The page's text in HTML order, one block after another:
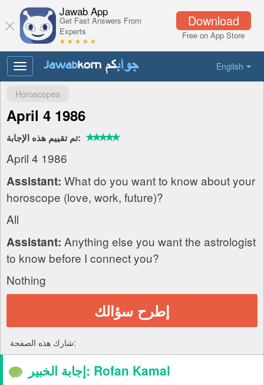
Download
Free on App Store
Jawab App
Get Fast Answers From
Experts
★ ★ ★ ★ ★
English
Toggle
navigation
Horoscopes
April 4 1986
تم تقييم هذه الإجابة:
April 4 1986
Assistant: What do you want to know about your
horoscope (love, work, future)?
All
Assistant: Anything else you want the astrologist
to know before I connect you?
Nothing
إطرح سؤالك
شارك هذه الصفحة:
إجابة الخبير: Rofan Kamal